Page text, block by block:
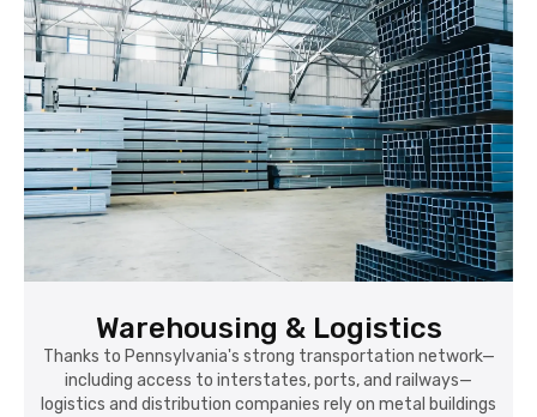
Warehousing & Logistics
Thanks to Pennsylvania's strong transportation network—
including access to interstates, ports, and railways—
logistics and distribution companies rely on metal buildings